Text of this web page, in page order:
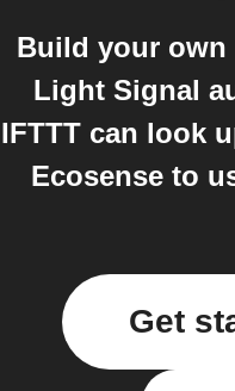
Build your own
Light Signal
IFTTT can look
Ecosense to
Get